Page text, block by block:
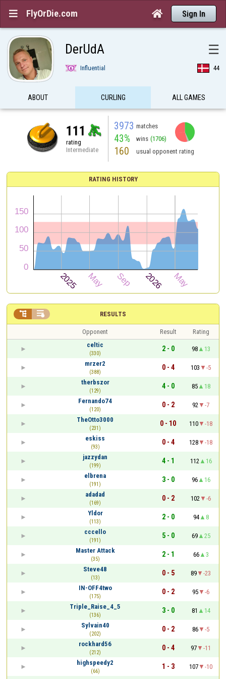
 FlyOrDie.com  Sign In
DerUdA ☰
Influential 44
ABOUT CURLING ALL GAMES
111
rating
Intermediate
3973 matches
43% wins (1706)
160 usual opponent rating
RATING HISTORY
RESULTS
 
Opponent Result
Rating
celtic
(330)
2 - 0 98
13
mrzer2
(388)
0 - 4 103
-5
therbszor
(129)
4 - 0 85
18
Fernando74
(120)
0 - 2 92
-7
TheOtto3000
(231)
0 - 10 110
-18
eskiss
(93)
0 - 4 128
-18
jazzydan
(199)
4 - 1 112
16
elbrena
(191)
3 - 0 96
16
adadad
(169)
0 - 2 102
-6
Yldor
(113)
2 - 0 94
8
cccello
(191)
5 - 0 69
25
Master Attack
(35)
2 - 1 66
3
Steve48
(13)
0 - 5 89
-23
IN-OFF4two
(175)
0 - 2 95
-6
Triple_Raise_4_5
(136)
3 - 0 81
14
Sylvain40
(202)
0 - 2 86
-5
rockhard56
(212)
0 - 4 97
-11
highspeedy2
(66)
1 - 3 107
-10